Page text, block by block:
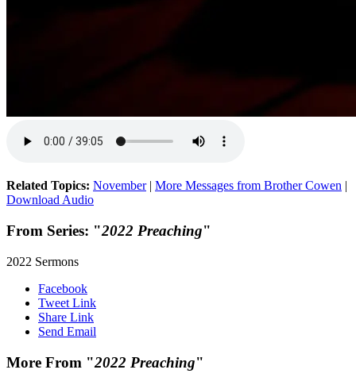
Related Topics: November| More Messages from Brother Cowen |
Download Audio
From Series: "2022 Preaching"
2022 Sermons
Facebook
Tweet Link
Share Link
Send Email
More From "2022 Preaching"